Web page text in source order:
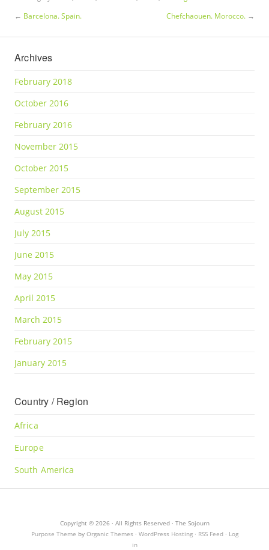
← Barcelona. Spain. Chefchaouen. Morocco. →
Archives
February 2018
October 2016
February 2016
November 2015
October 2015
September 2015
August 2015
July 2015
June 2015
May 2015
April 2015
March 2015
February 2015
January 2015
Country / Region
Africa
Europe
South America
Copyright © 2026 · All Rights Reserved · The Sojourn
Purpose Theme by Organic Themes· WordPress Hosting· RSS Feed· Log
in